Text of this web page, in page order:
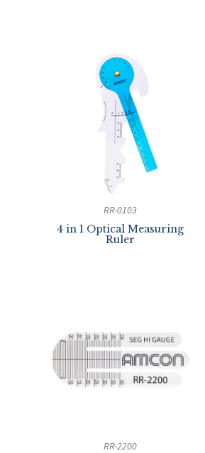
RR-0103
4 in 1 Optical Measuring
Ruler
RR-2200